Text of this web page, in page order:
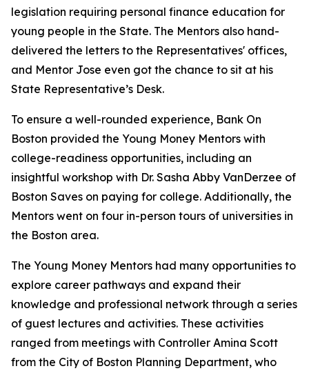
legislation requiring personal finance education for
young people in the State. The Mentors also hand-
delivered the letters to the Representatives' offices,
and Mentor Jose even got the chance to sit at his
State Representative’s Desk.
To ensure a well-rounded experience, Bank On
Boston provided the Young Money Mentors with
college-readiness opportunities, including an
insightful workshop with Dr. Sasha Abby VanDerzee of
Boston Saves on paying for college. Additionally, the
Mentors went on four in-person tours of universities in
the Boston area.
The Young Money Mentors had many opportunities to
explore career pathways and expand their
knowledge and professional network through a series
of guest lectures and activities. These activities
ranged from meetings with Controller Amina Scott
from the City of Boston Planning Department, who